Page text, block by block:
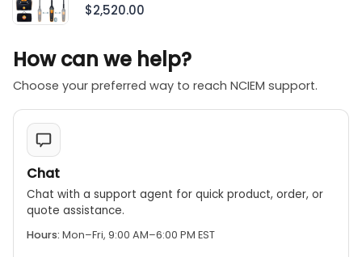
$2,520.00
How can we help?
Choose your preferred way to reach NCIEM support.
Chat
Chat with a support agent for quick product, order, or
quote assistance.
Hours: Mon–Fri, 9:00 AM–6:00 PM EST